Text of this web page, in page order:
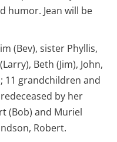
humor. Jean will be
(Bev), sister Phyllis,
Beth (Jim), John,
11 grandchildren and
by her
(Bob) and Muriel
Robert.